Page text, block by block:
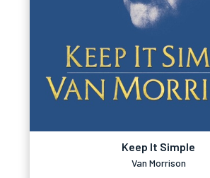
Keep It Simple
Van Morrison